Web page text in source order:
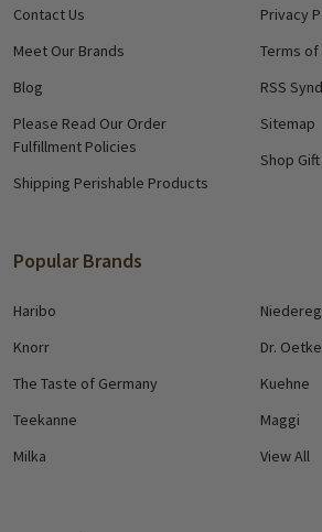
Contact Us
Meet Our Brands
Blog
Please Read Our Order
Fulfillment Policies
Shipping Perishable Products
Privacy
Terms of
RSS
Sitemap
Shop
Popular Brands
Haribo
Knorr
The Taste of Germany
Teekanne
Milka
Dr.
Kuehne
Maggi
View All